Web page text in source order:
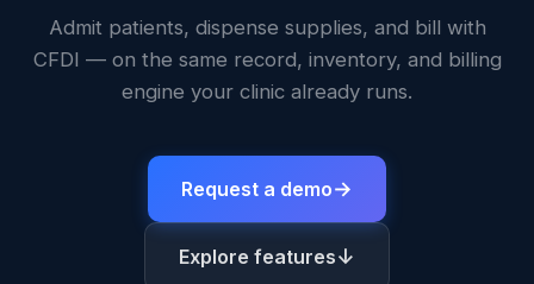
Admit patients, dispense supplies, and bill with
CFDI — on the same record, inventory, and billing
engine your clinic already runs.
Request a demo→
Explore features↓